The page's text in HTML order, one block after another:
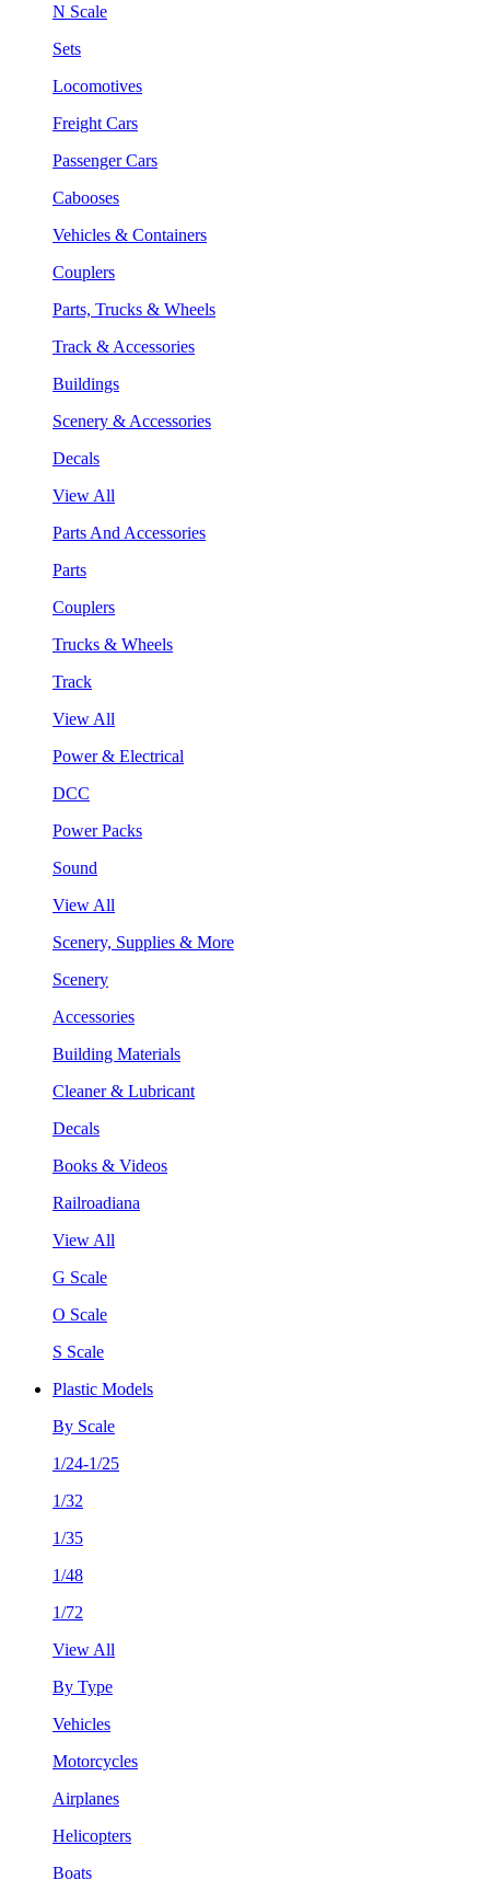
N Scale
Sets
Locomotives
Freight Cars
Passenger Cars
Cabooses
Vehicles & Containers
Couplers
Parts, Trucks & Wheels
Track & Accessories
Buildings
Scenery & Accessories
Decals
View All
Parts And Accessories
Parts
Couplers
Trucks & Wheels
Track
View All
Power & Electrical
DCC
Power Packs
Sound
View All
Scenery, Supplies & More
Scenery
Accessories
Building Materials
Cleaner & Lubricant
Decals
Books & Videos
Railroadiana
View All
G Scale
O Scale
S Scale
Plastic Models
By Scale
1/24-1/25
1/32
1/35
1/48
1/72
View All
By Type
Vehicles
Motorcycles
Airplanes
Helicopters
Boats